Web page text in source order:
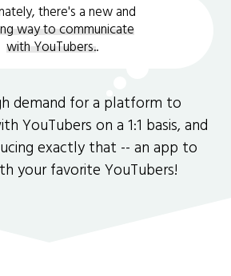
there's a new and
way to communicate
with YouTubers..
demand for a platform to
YouTubers on a 1:1 basis, and
exactly that -- an app to
your favorite YouTubers!